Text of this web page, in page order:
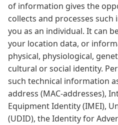
of information gives the
collects and processes
you as an individual. It can
your location data, or
physical, physiological,
cultural or social identity.
such technical information
address (MAC-addresses),
Equipment Identity (IMEI),
(UDID), the Identity for